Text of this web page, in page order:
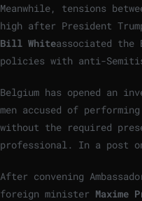
Meanwhile, tensions
high after President
Bill Whiteassociated the
policies with anti-
Belgium has opened an
men accused of
without the required
professional. In a post
After convening
foreign minister Maxime